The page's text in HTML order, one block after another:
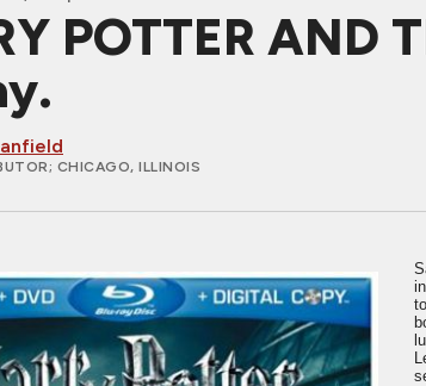
POTTER AND
; CHICAGO, ILLINOIS